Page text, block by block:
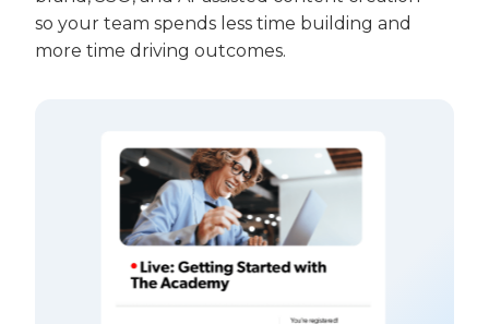
so your team spends less time building and
more time driving outcomes.